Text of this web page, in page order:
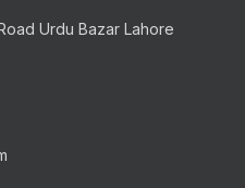
Urdu Bazar Lahore